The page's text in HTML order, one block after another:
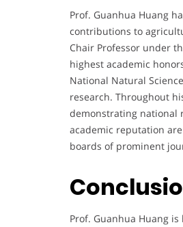
Prof. Guanhua Huang
contributions to
Chair Professor under
highest academic
National Natural
research. Throughout
demonstrating national
academic reputation
boards of prominent
Prof. Guanhua Huang